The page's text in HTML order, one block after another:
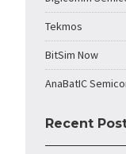
Tekmos
BitSim Now
AnaBatIC
Recent